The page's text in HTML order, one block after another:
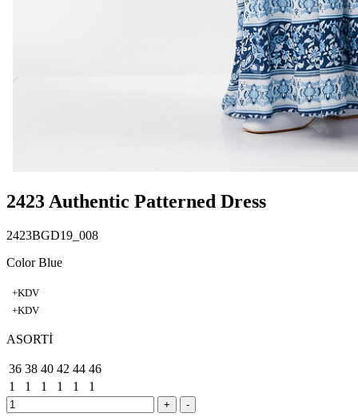
2423 Authentic Patterned Dress
2423BGD19_008
Color Blue
+KDV
+KDV
ASORTİ
36 38 40 42 44 46
1
1 1 1 1 1
+ -